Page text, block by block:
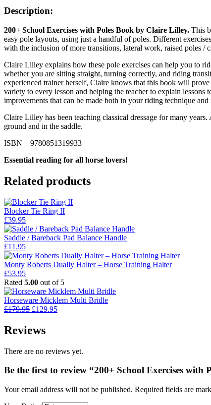
Lilley
Description:
200+ School Exercises with Poles Book by Claire Lilley. This
easy pole layouts, using just a handful of poles. Different
with the inclusion of more transitions, lateral work, raised poles /
Claire Lilley explains how these pole exercises can help you to
whether you are sitting straight, turning correctly, and riding
experienced trainer herself, Claire knows that this book will
variety to every lesson and helping the teacher to explain
improvements that can be made both in your riding technique
Claire Lilley has been teaching classical dressage for many
ground and in the saddle.
ISBN – 9780851319933
Essential reading for all horse lovers!
Related products
Blocker Tie Ring II
£39.95
Saddle / Bareback Pad Balance Handle
£11.95
Monty Roberts Dually Halter – Horse Training Halter
£53.95
Rated 5.00 out of 5
Horseware Micklem Multi Bridle
£179.95 Original
£179.95.
£129.95Current
Reviews
There are no reviews yet.
Be the first to review “200+ School Exercises with
Your email address will not be published. Required fields are